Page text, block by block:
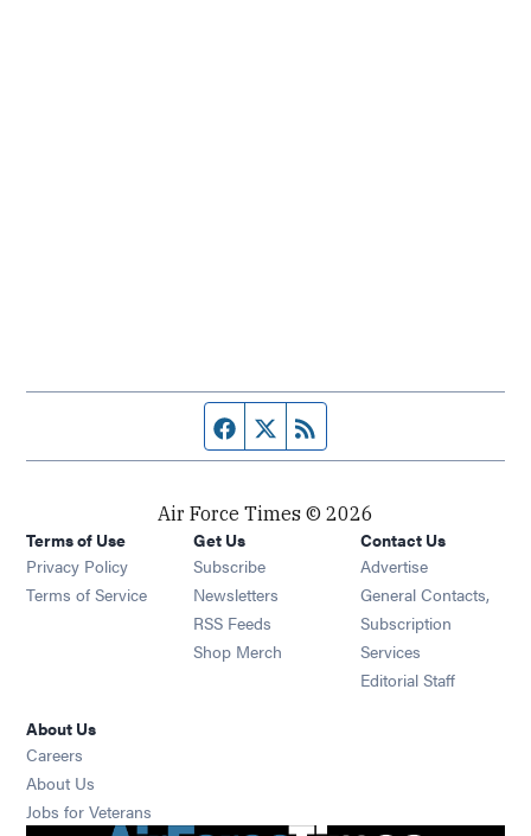
Facebook page
Twitter feed
Air Force Times © 2026
Terms of Use
Privacy Policy
Terms of Service
Get Us
Subscribe Opens in new window
Newsletters Opens in new window
RSS Feeds Opens in new window
Shop Merch Opens in new window
Contact Us
Advertise
General Contacts,
Subscription
Services
Editorial Staff
About Us
Careers
About Us
Jobs for Veterans